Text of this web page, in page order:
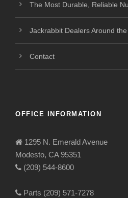
The Most Durable, Reliable
Jackrabbit Dealers Around
Contact
OFFICE INFORMATION
1295 N. Emerald Avenue
Modesto, CA 95351
(209) 544-8600
Parts (209) 571-7278